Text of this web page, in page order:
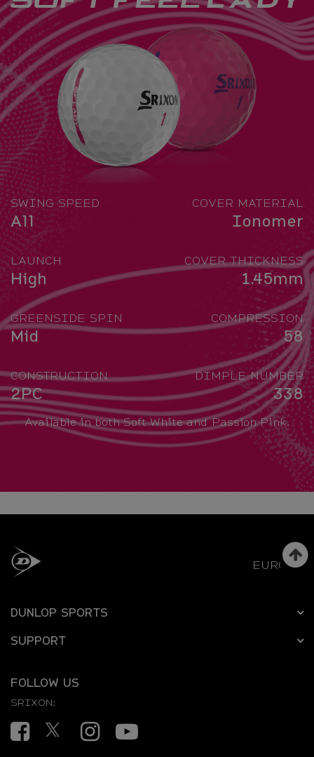
SWING SPEED
All
LAUNCH
High
GREENSIDE SPIN
Mid
CONSTRUCTION
2PC
COVER MATERIAL
Ionomer
COVER THICKNESS
1.45mm
COMPRESSION
58
DIMPLE NUMBER
338
Available in both Soft White and Passion Pink.
EUROPE
DUNLOP SPORTS
SUPPORT
FOLLOW US
SRIXON:
FacebookTwitterInstagramYouTube